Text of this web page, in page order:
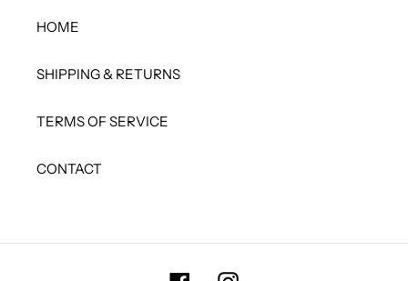
HOME
SHIPPING & RETURNS
TERMS OF SERVICE
CONTACT